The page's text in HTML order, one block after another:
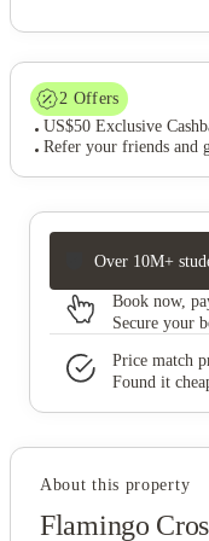
2 Offers
US$50 Exclusive
Refer your friends and
Over 10M+
Book now,
Secure your
Price match
Found it
About this property
Flamingo